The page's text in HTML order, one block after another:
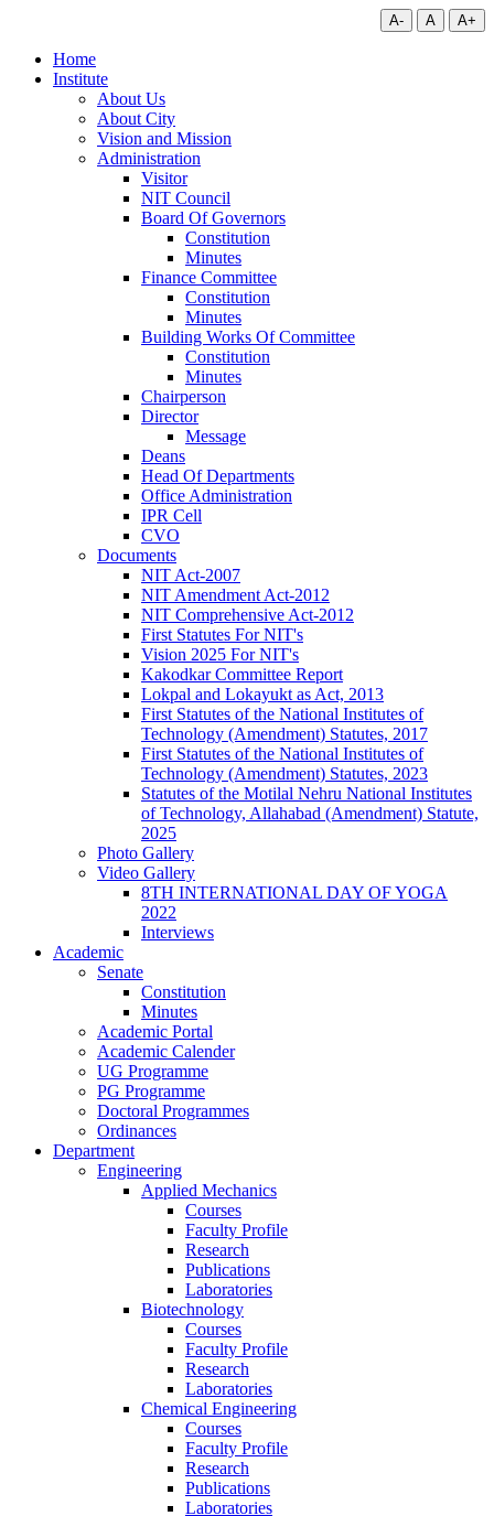
A- A A+
Home
Institute
About Us
About City
Vision and Mission
Administration
Visitor
NIT Council
Board Of Governors
Constitution
Minutes
Finance Committee
Constitution
Minutes
Building Works Of Committee
Constitution
Minutes
Chairperson
Director
Message
Deans
Head Of Departments
Office Administration
IPR Cell
CVO
Documents
NIT Act-2007
NIT Amendment Act-2012
NIT Comprehensive Act-2012
First Statutes For NIT's
Vision 2025 For NIT's
Kakodkar Committee Report
Lokpal and Lokayukt as Act, 2013
First Statutes of the National Institutes of
Technology (Amendment) Statutes, 2017
First Statutes of the National Institutes of
Technology (Amendment) Statutes, 2023
Statutes of the Motilal Nehru National Institutes
of Technology, Allahabad (Amendment) Statute,
2025
Photo Gallery
Video Gallery
8TH INTERNATIONAL DAY OF YOGA
2022
Interviews
Academic
Senate
Constitution
Minutes
Academic Portal
Academic Calender
UG Programme
PG Programme
Doctoral Programmes
Ordinances
Department
Engineering
Applied Mechanics
Courses
Faculty Profile
Research
Publications
Laboratories
Biotechnology
Courses
Faculty Profile
Research
Laboratories
Chemical Engineering
Courses
Faculty Profile
Research
Publications
Laboratories